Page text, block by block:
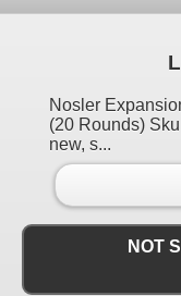
Nosler
(20 Rounds)
new, s...
NOT